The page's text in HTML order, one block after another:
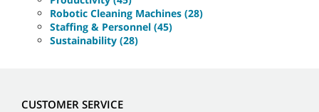
Robotic Cleaning Machines (28)
Staffing & Personnel (45)
Sustainability (28)
CUSTOMER SERVICE